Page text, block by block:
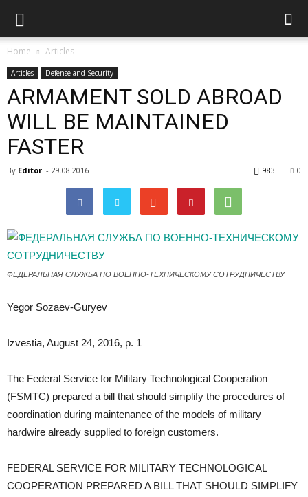
Home Articles
Articles Defense and Security
ARMAMENT SOLD ABROAD
WILL BE MAINTAINED
FASTER
By Editor - 29.08.2016 0
983
ФЕДЕРАЛЬНАЯ СЛУЖБА ПО ВОЕННО-ТЕХНИЧЕСКОМУ СОТРУДНИЧЕСТВУ
Yegor Sozaev-Guryev
Izvestia, August 24, 2016, p. 1
The Federal Service for Military Technological Cooperation
(FSMTC) prepared a bill that should simplify the procedures of
coordination during maintenance of the models of military
hardwire already supplied to foreign customers.
FEDERAL SERVICE FOR MILITARY TECHNOLOGICAL
COOPERATION PREPARED A BILL THAT SHOULD SIMPLIFY